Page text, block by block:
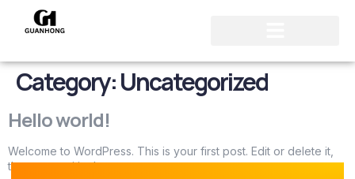
Category:Uncategorized
Hello world!
Welcome to WordPress. This is your first post. Edit or delete it,
then start writing!